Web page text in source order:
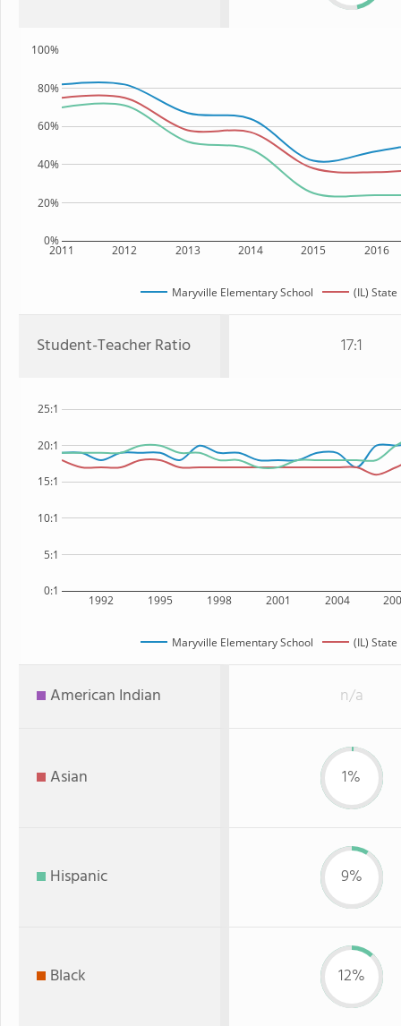
2011 2012 2013 2014 2015 2016
0%
20%
40%
60%
80%
100%
Maryville Elementary School (IL) State
Student-Teacher Ratio 17:1
1992 1995 1998 2001 2004
0:1
5:1
10:1
15:1
20:1
25:1
Maryville Elementary School (IL) State
American Indian n/a
Asian 1%
Hispanic 9%
Black 12%